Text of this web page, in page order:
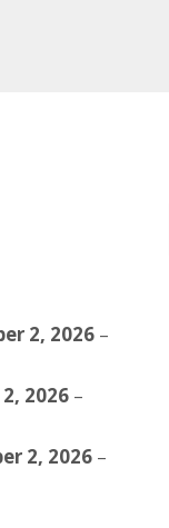
2, 2026 –
2026 –
2, 2026 –